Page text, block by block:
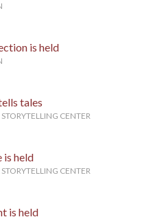
is held
tales
CENTER
is held
CENTER
is held